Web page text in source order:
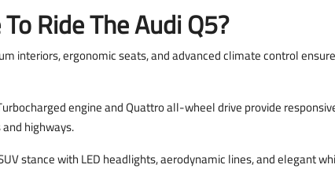
Ride The Audi Q5?
interiors, ergonomic seats, and advanced climate control
engine and Quattro all-wheel drive provide
highways.
stance with LED headlights, aerodynamic lines, and elegant